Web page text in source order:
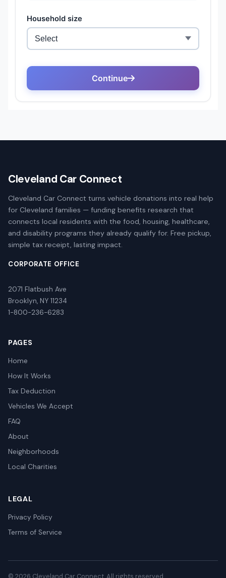
Cleveland Car Connect
Cleveland Car Connect turns vehicle donations into real help
for Cleveland families — funding benefits research that
connects local residents with the food, housing, healthcare,
and disability programs they already qualify for. Free pickup,
simple tax receipt, lasting impact.
CORPORATE OFFICE
2071 Flatbush Ave
Brooklyn, NY 11234
1-800-236-6283
PAGES
Home
How It Works
Tax Deduction
Vehicles We Accept
FAQ
About
Neighborhoods
Local Charities
LEGAL
Privacy Policy
Terms of Service
© 2026 Cleveland Car Connect. All rights reserved.